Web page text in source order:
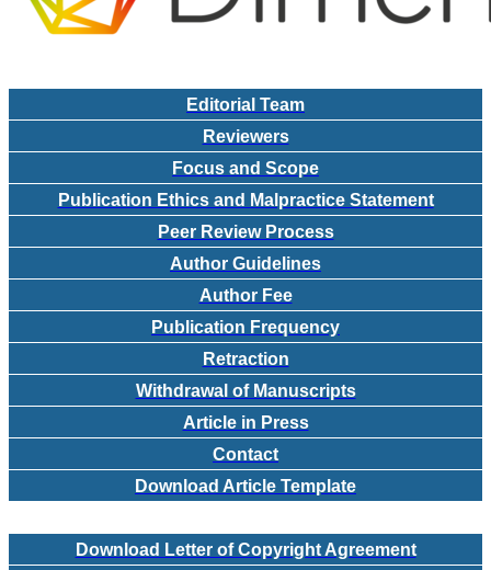
Editorial Team
Reviewers
Focus and Scope
Publication Ethics and Malpractice Statement
Peer Review Process
Author Guidelines
Author Fee
Publication Frequency
Retraction
Withdrawal of Manuscripts
Article in Press
Contact
Download Article Template
Download Letter of Copyright Agreement